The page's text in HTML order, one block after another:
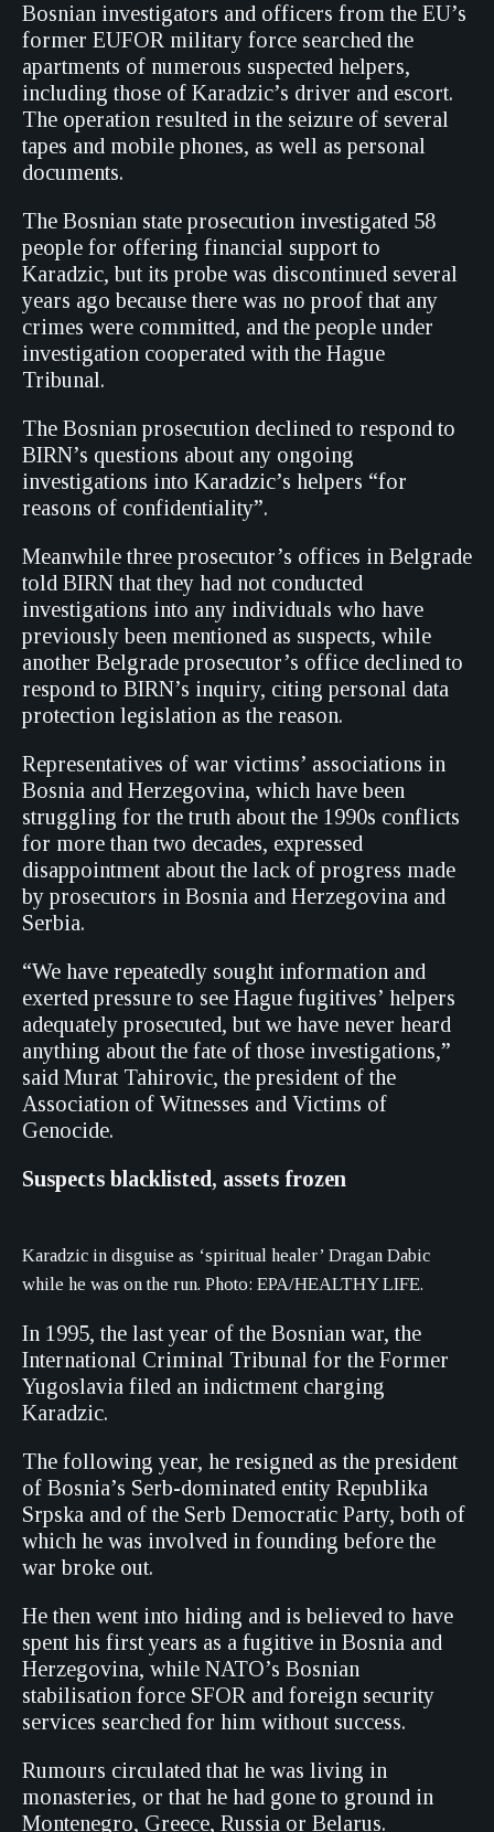
Bosnian investigators and officers from the EU’s
former EUFOR military force searched the
apartments of numerous suspected helpers,
including those of Karadzic’s driver and escort.
The operation resulted in the seizure of several
tapes and mobile phones, as well as personal
documents.
The Bosnian state prosecution investigated 58
people for offering financial support to
Karadzic, but its probe was discontinued several
years ago because there was no proof that any
crimes were committed, and the people under
investigation cooperated with the Hague
Tribunal.
The Bosnian prosecution declined to respond to
BIRN’s questions about any ongoing
investigations into Karadzic’s helpers “for
reasons of confidentiality”.
Meanwhile three prosecutor’s offices in Belgrade
told BIRN that they had not conducted
investigations into any individuals who have
previously been mentioned as suspects, while
another Belgrade prosecutor’s office declined to
respond to BIRN’s inquiry, citing personal data
protection legislation as the reason.
Representatives of war victims’ associations in
Bosnia and Herzegovina, which have been
struggling for the truth about the 1990s conflicts
for more than two decades, expressed
disappointment about the lack of progress made
by prosecutors in Bosnia and Herzegovina and
Serbia.
“We have repeatedly sought information and
exerted pressure to see Hague fugitives’ helpers
adequately prosecuted, but we have never heard
anything about the fate of those investigations,”
said Murat Tahirovic, the president of the
Association of Witnesses and Victims of
Genocide.
Suspects blacklisted, assets frozen
Karadzic in disguise as ‘spiritual healer’ Dragan Dabic
while he was on the run. Photo: EPA/HEALTHY LIFE.
In 1995, the last year of the Bosnian war, the
International Criminal Tribunal for the Former
Yugoslavia filed an indictment charging
Karadzic.
The following year, he resigned as the president
of Bosnia’s Serb-dominated entity Republika
Srpska and of the Serb Democratic Party, both of
which he was involved in founding before the
war broke out.
He then went into hiding and is believed to have
spent his first years as a fugitive in Bosnia and
Herzegovina, while NATO’s Bosnian
stabilisation force SFOR and foreign security
services searched for him without success.
Rumours circulated that he was living in
monasteries, or that he had gone to ground in
Montenegro, Greece, Russia or Belarus.